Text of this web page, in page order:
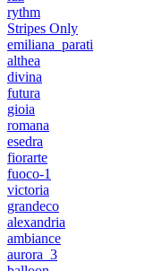
rythm
Stripes Only
emiliana_parati
althea
divina
futura
gioia
romana
esedra
fiorarte
fuoco-1
victoria
grandeco
alexandria
ambiance
aurora_3